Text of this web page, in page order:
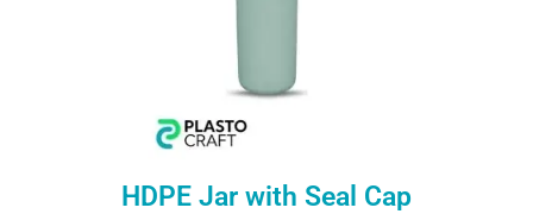
HDPE Jar with Seal Cap